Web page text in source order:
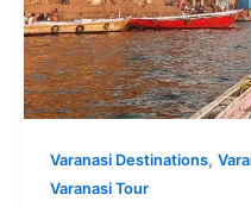
Varanasi Destinations,
Varanasi Tour